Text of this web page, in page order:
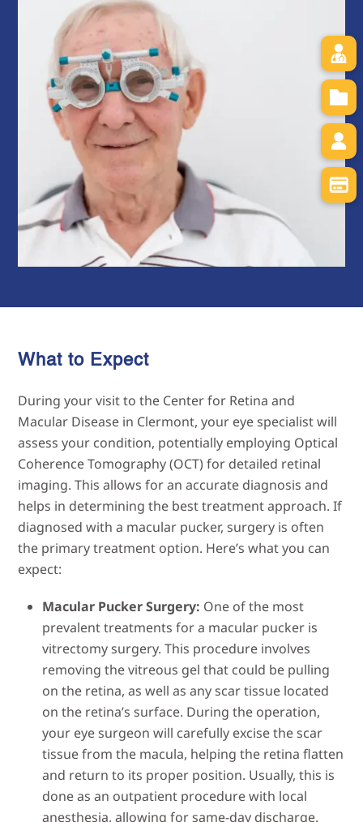
What to Expect
During your visit to the Center for Retina and
Macular Disease in Clermont, your eye specialist will
assess your condition, potentially employing Optical
Coherence Tomography (OCT) for detailed retinal
imaging. This allows for an accurate diagnosis and
helps in determining the best treatment approach. If
diagnosed with a macular pucker, surgery is often
the primary treatment option. Here’s what you can
expect:
Macular Pucker Surgery: One of the most
prevalent treatments for a macular pucker is
vitrectomy surgery. This procedure involves
removing the vitreous gel that could be pulling
on the retina, as well as any scar tissue located
on the retina’s surface. During the operation,
your eye surgeon will carefully excise the scar
tissue from the macula, helping the retina flatten
and return to its proper position. Usually, this is
done as an outpatient procedure with local
anesthesia, allowing for same-day discharge.